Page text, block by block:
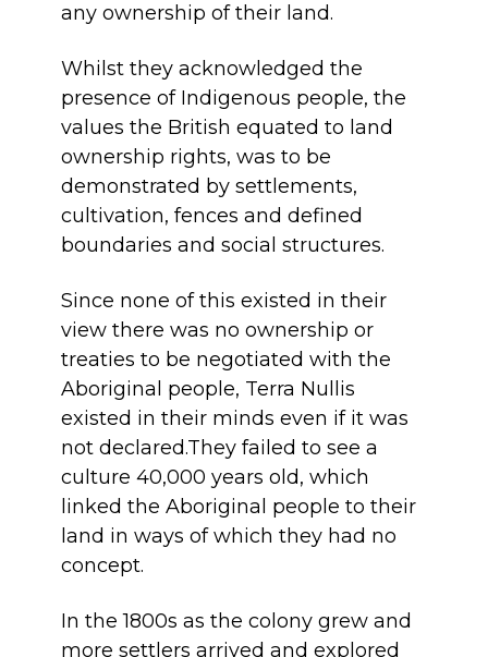
any ownership of their land.
Whilst they acknowledged the
presence of Indigenous people, the
values the British equated to land
ownership rights, was to be
demonstrated by settlements,
cultivation, fences and defined
boundaries and social structures.
Since none of this existed in their
view there was no ownership or
treaties to be negotiated with the
Aboriginal people, Terra Nullis
existed in their minds even if it was
not declared.They failed to see a
culture 40,000 years old, which
linked the Aboriginal people to their
land in ways of which they had no
concept.
In the 1800s as the colony grew and
more settlers arrived and explored